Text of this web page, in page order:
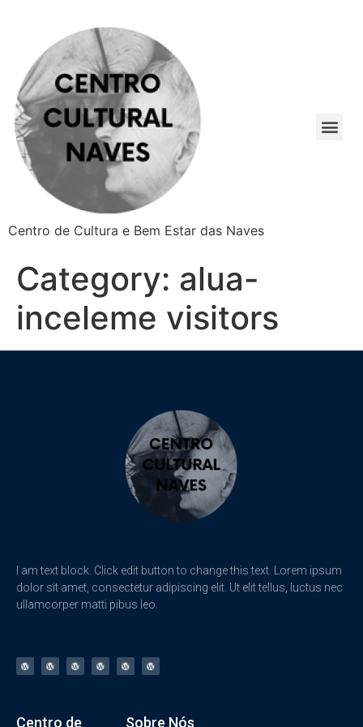
Centro de Cultura e Bem Estar das Naves
Category: alua-
inceleme visitors
I am text block. Click edit button to change this text. Lorem ipsum
dolor sit amet, consectetur adipiscing elit. Ut elit tellus, luctus nec
ullamcorper matti pibus leo.
Centro de Sobre Nós